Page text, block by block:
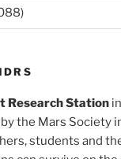
Research Station
the Mars Society
students and